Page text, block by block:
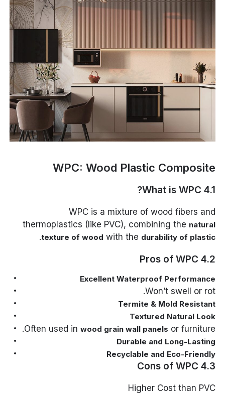
WPC: Wood Plastic Composite
4.1 What is WPC?
WPC is a mixture of wood fibers and
thermoplastics (like PVC), combining the natural
texture of wood with the durability of plastic
.
4.2 Pros of WPC
Excellent Waterproof Performance
Won’t swell or rot.
Termite & Mold Resistant
Textured Natural Look
Often used in wood grain wall panels or furniture.
Durable and Long-Lasting
Recyclable and Eco-Friendly
4.3 Cons of WPC
Higher Cost than PVC